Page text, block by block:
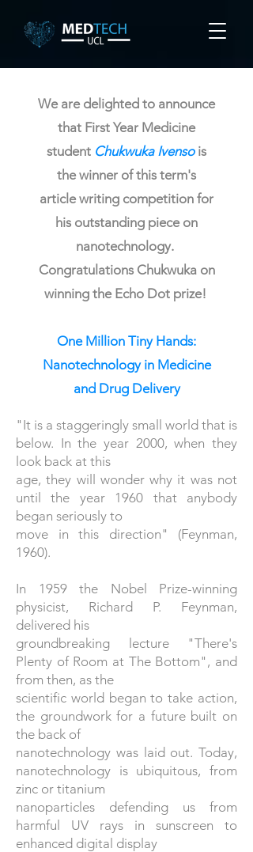
We are delighted to announce
that First Year Medicine
student Chukwuka Ivensois
the winner of this term's
article writing competition for
his outstanding piece on
nanotechnology.
Congratulations Chukwuka on
winning the Echo Dot prize!
One Million Tiny Hands:
Nanotechnology in Medicine
and Drug Delivery
"It is a staggeringly small world that is
below. In the year 2000, when they
look back at this
age, they will wonder why it was not
until the year 1960 that anybody
began seriously to
move in this direction" (Feynman,
1960).
In 1959 the Nobel Prize-winning
physicist, Richard P. Feynman,
delivered his
groundbreaking lecture "There's
Plenty of Room at The Bottom", and
from then, as the
scientific world began to take action,
the groundwork for a future built on
the back of
nanotechnology was laid out. Today,
nanotechnology is ubiquitous, from
zinc or titanium
nanoparticles defending us from
harmful UV rays in sunscreen to
enhanced digital display